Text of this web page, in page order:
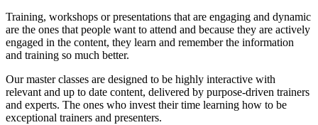
Training, workshops or presentations that are engaging and dynamic
are the ones that people want to attend and because they are actively
engaged in the content, they learn and remember the information
and training so much better.
Our master classes are designed to be highly interactive with
relevant and up to date content, delivered by purpose-driven trainers
and experts. The ones who invest their time learning how to be
exceptional trainers and presenters.